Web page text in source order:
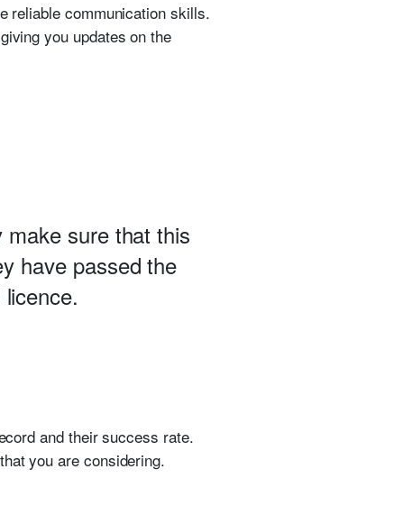
reliable communication skills.
you updates on the
make sure that this
have passed the
and their success rate.
you are considering.